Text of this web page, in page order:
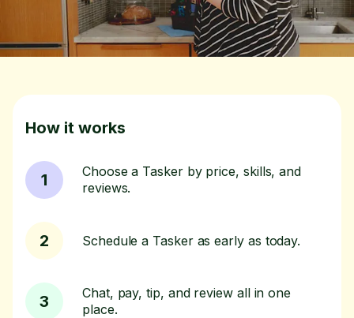
How it works
1
Choose a Tasker by price, skills, and
reviews.
2 Schedule a Tasker as early as today.
3
Chat, pay, tip, and review all in one
place.